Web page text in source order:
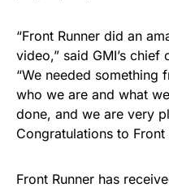
“Front Runner did an
video,” said GMI’s
“We needed something
who we are and what
done, and we are very
Congratulations to
Front Runner has